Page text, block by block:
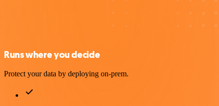
Runs where you decide
Protect your data by deploying on-prem.